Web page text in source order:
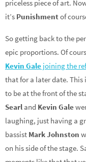
priceless piece of art.
it’s Punishmentof
So getting back to the
epic proportions. Of
Kevin Gale joining the
that for a later date. This
to be at the front of the
Searl and Kevin Gale
laughing, just having a
bassist MarkJohnston
on his side of the stage.